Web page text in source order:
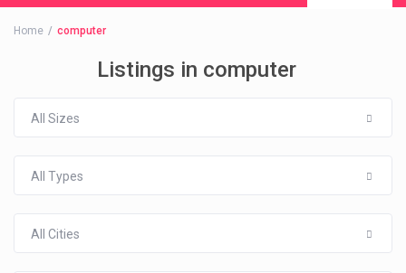
Home computer
Listings in computer
All Sizes
All Types
All Cities